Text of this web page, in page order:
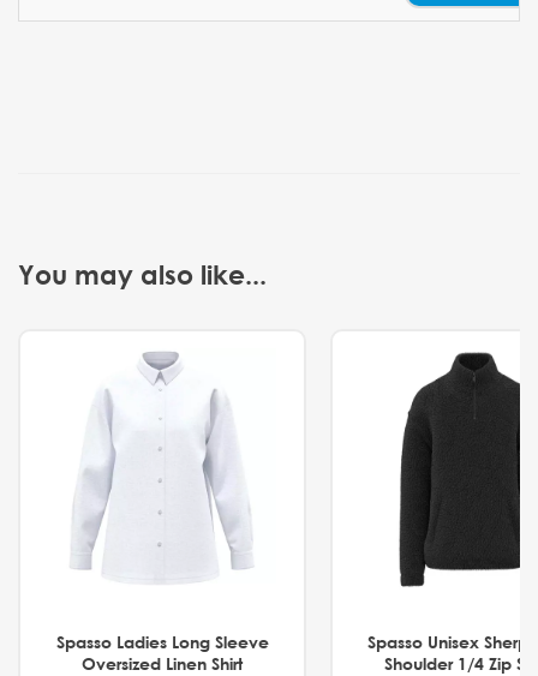
You may also like...
Spasso Ladies Long Sleeve
Oversized Linen Shirt
Spasso Unisex
Shoulder 1/4 Zip